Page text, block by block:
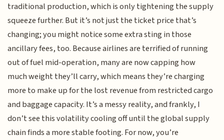
traditional production, which is only tightening the supply
squeeze further. But it’s not just the ticket price that’s
changing; you might notice some extra sting in those
ancillary fees, too. Because airlines are terrified of running
out of fuel mid-operation, many are now capping how
much weight they’ll carry, which means they’re charging
more to make up for the lost revenue from restricted cargo
and baggage capacity. It’s a messy reality, and frankly, I
don’t see this volatility cooling off until the global supply
chain finds a more stable footing. For now, you’re